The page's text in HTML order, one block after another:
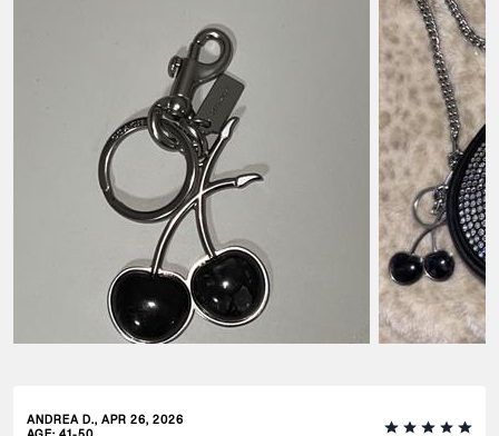
ANDREA D., APR 26, 2026